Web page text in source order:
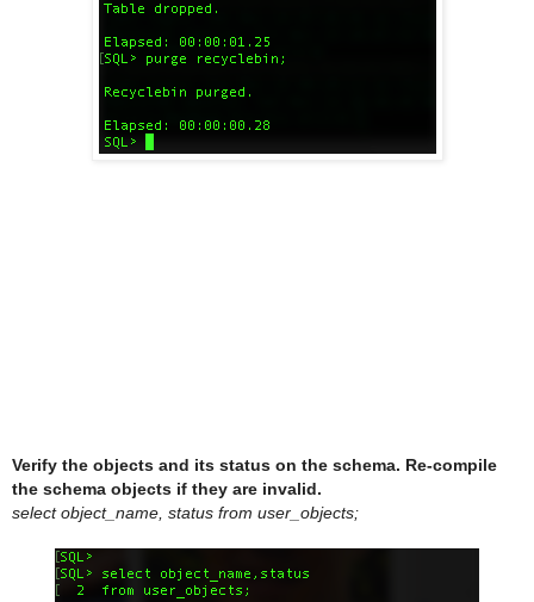
Verify the objects and its status on the schema. Re-compile
the schema objects if they are invalid.
select object_name, status from user_objects;